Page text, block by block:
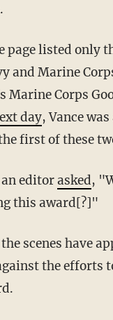
page listed only
and Marine
Marine Corps
day, Vance
first of these
an editorasked,
this award[?]"
the efforts